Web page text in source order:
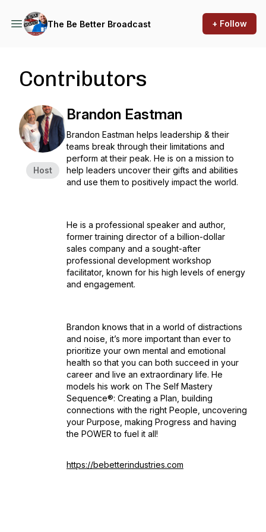
The Be Better Broadcast + Follow
Contributors
Host
Brandon Eastman
Brandon Eastman helps leadership & their
teams break through their limitations and
perform at their peak. He is on a mission to
help leaders uncover their gifts and abilities
and use them to positively impact the world.
He is a professional speaker and author,
former training director of a billion-dollar
sales company and a sought-after
professional development workshop
facilitator, known for his high levels of energy
and engagement.
Brandon knows that in a world of distractions
and noise, it’s more important than ever to
prioritize your own mental and emotional
health so that you can both succeed in your
career and live an extraordinary life. He
models his work on The Self Mastery
Sequence®: Creating a Plan, building
connections with the right People, uncovering
your Purpose, making Progress and having
the POWER to fuel it all!
https://bebetterindustries.com